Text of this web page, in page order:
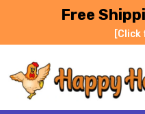
Free